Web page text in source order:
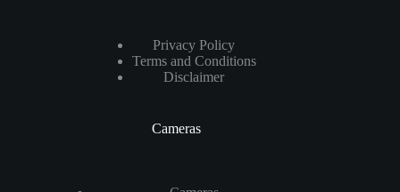
Privacy Policy
Terms and Conditions
Disclaimer
Cameras